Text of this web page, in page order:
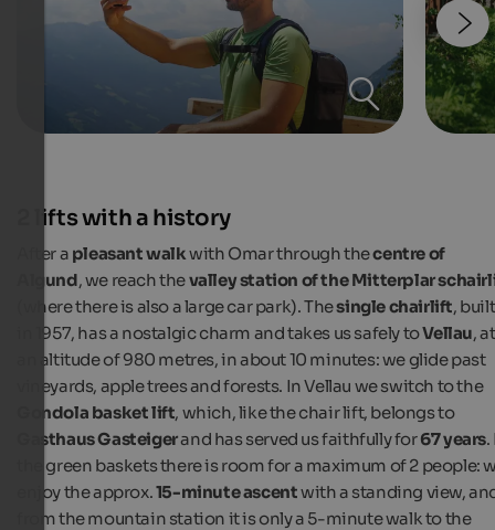
2 lifts with a history
After a pleasant walkwith Omar through thecentre of
Algund, we reach thevalley station of the Mitterplar
(where there is also a large car park). Thesingle chairlift, built
in 1957, has a nostalgic charm and takes us safely toVellau, at
an altitude of 980 metres, in about 10 minutes: we glide past
vineyards, apple trees and forests. In Vellau we switch to the
Gondola basket lift, which, like the chair lift, belongs to
Gasthaus Gasteigerand has served us faithfully for67 years.
the green baskets there is room for a maximum of 2 people:
enjoy the approx.15-minute ascentwith a standing view,
from the mountain station it is only a 5-minute walk to the